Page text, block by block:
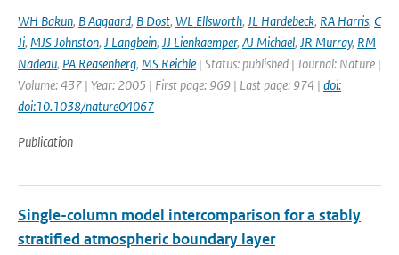
WH Bakun, B Aagaard, B Dost, WL Ellsworth, JL Hardebeck, RA Harris, C
Ji, MJS Johnston, J Langbein, JJ Lienkaemper, AJ Michael, JR Murray, RM
Nadeau, PA Reasenberg, MS Reichle | Status: published | Journal: Nature |
Volume: 437 | Year: 2005 | First page: 969 | Last page: 974 | doi:
doi:10.1038/nature04067
Publication
Single-column model intercomparison for a stably
stratified atmospheric boundary layer